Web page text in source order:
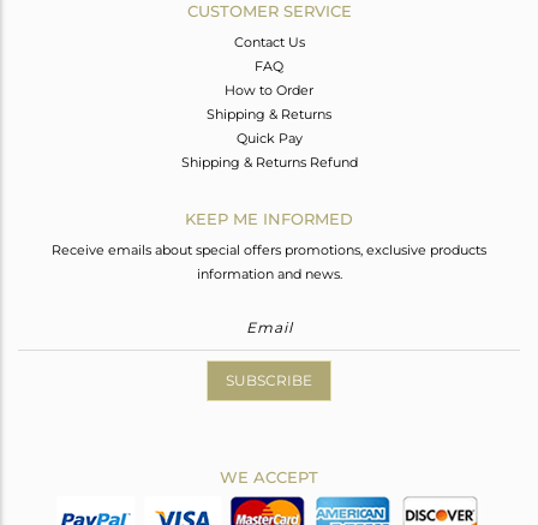
CUSTOMER SERVICE
Contact Us
FAQ
How to Order
Shipping & Returns
Quick Pay
Shipping & Returns Refund
KEEP ME INFORMED
Receive emails about special offers promotions, exclusive products
information and news.
SUBSCRIBE
WE ACCEPT